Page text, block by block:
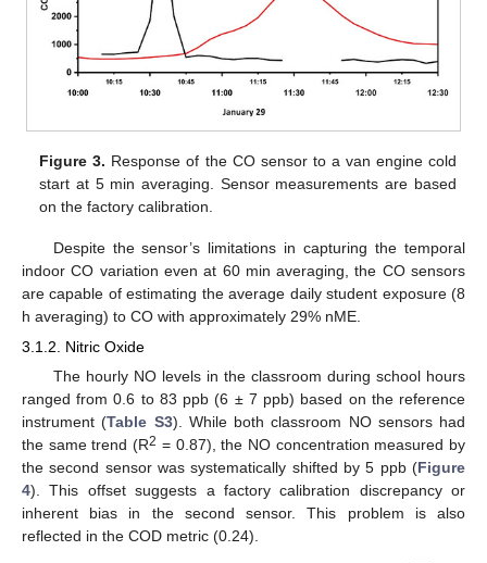
Figure 3. Response of the CO sensor to a van engine cold
start at 5 min averaging. Sensor measurements are based
on the factory calibration.
Despite the sensor’s limitations in capturing the temporal
indoor CO variation even at 60 min averaging, the CO sensors
are capable of estimating the average daily student exposure (8
h averaging) to CO with approximately 29% nME.
3.1.2. Nitric Oxide
The hourly NO levels in the classroom during school hours
ranged from 0.6 to 83 ppb (6 ± 7 ppb) based on the reference
instrument (Table S3). While both classroom NO sensors had
the same trend (R2 = 0.87), the NO concentration measured by
the second sensor was systematically shifted by 5 ppb (Figure
4). This offset suggests a factory calibration discrepancy or
inherent bias in the second sensor. This problem is also
reflected in the COD metric (0.24).